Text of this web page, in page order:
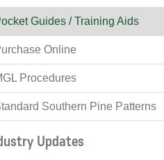
Guides / Training Aids
Online
Procedures
Southern Pine Patterns
Updates